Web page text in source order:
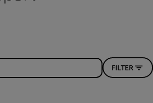
FILTER